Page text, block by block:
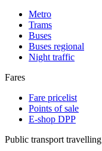
Metro
Trams
Buses
Buses regional
Night traffic
Fares
Fare pricelist
Points of sale
E-shop DPP
Public transport travelling